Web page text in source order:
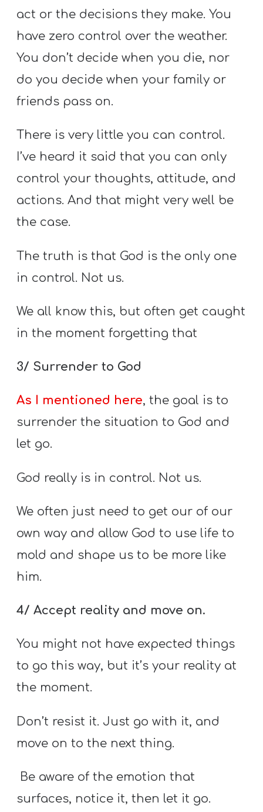
act or the decisions they make. You
have zero control over the weather.
You don’t decide when you die, nor
do you decide when your family or
friends pass on.
There is very little you can control.
I’ve heard it said that you can only
control your thoughts, attitude, and
actions. And that might very well be
the case.
The truth is that God is the only one
in control. Not us.
We all know this, but often get caught
in the moment forgetting that
3/ Surrender to God
As I mentioned here, the goal is to
surrender the situation to God and
let go.
God really is in control. Not us.
We often just need to get our of our
own way and allow God to use life to
mold and shape us to be more like
him.
4/ Accept reality and move on.
You might not have expected things
to go this way, but it’s your reality at
the moment.
Don’t resist it. Just go with it, and
move on to the next thing.
Be aware of the emotion that
surfaces, notice it, then let it go.